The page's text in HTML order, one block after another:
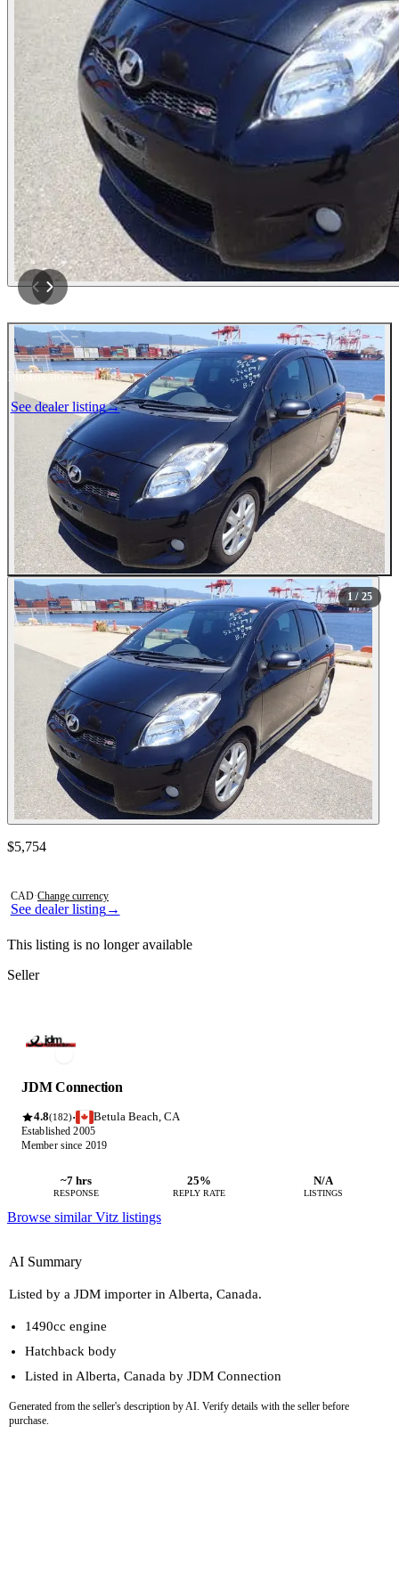
Photos not available
See dealer listing→
1 / 25
See dealer listing→
Contact this seller
$5,754
CAD·Change currency
This listing is no longer available
Seller
JDM Connection
4.8(182)· Betula Beach, CA
Established 2005
Member since 2019
~7 hrs
RESPONSE
25%
REPLY RATE
N/A
LISTINGS
Browse similar Vitz listings
AI Summary
Listed by a JDM importer in Alberta, Canada.
1490cc engine
Hatchback body
Listed in Alberta, Canada by JDM Connection
Generated from the seller's description by AI. Verify details with the seller before
purchase.